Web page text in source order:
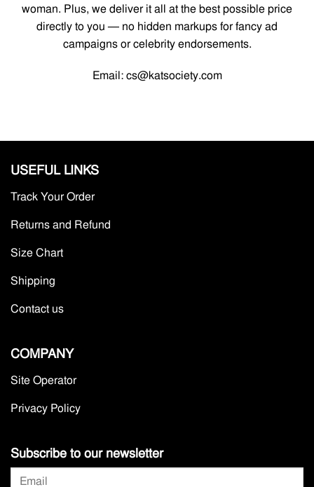
woman. Plus, we deliver it all at the best possible price
directly to you — no hidden markups for fancy ad
campaigns or celebrity endorsements.
Email: cs@katsociety.com
USEFUL LINKS
Track Your Order
Returns and Refund
Size Chart
Shipping
Contact us
COMPANY
Site Operator
Privacy Policy
Subscribe to our newsletter